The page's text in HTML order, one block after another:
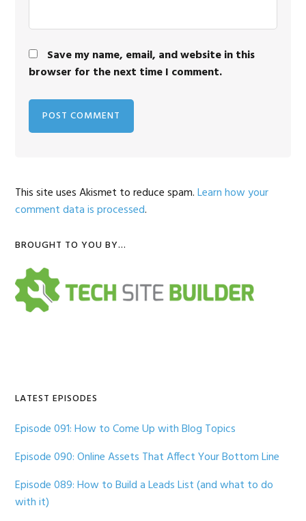
Save my name, email, and website in this
browser for the next time I comment.
This site uses Akismet to reduce spam.Learn how your
comment data is processed.
Primary
Sidebar
BROUGHT TO YOU BY…
LATEST EPISODES
Episode 091: How to Come Up with Blog Topics
Episode 090: Online Assets That Affect Your Bottom Line
Episode 089: How to Build a Leads List (and what to do
with it)